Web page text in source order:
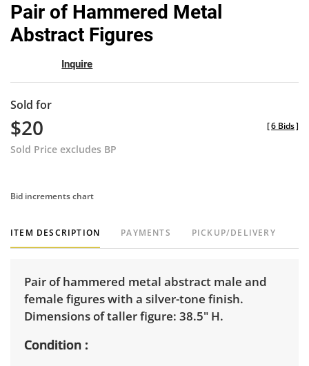
Pair of Hammered Metal
Abstract Figures
Inquire
Sold for
$20
Sold Price excludes BP
[6 Bids]
Bid increments chart
ITEM DESCRIPTION PAYMENTS PICKUP/DELIVERY
Pair of hammered metal abstract male and
female figures with a silver-tone finish.
Dimensions of taller figure: 38.5" H.
Condition